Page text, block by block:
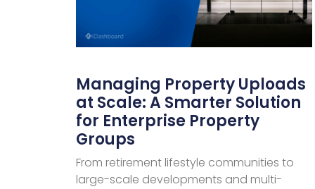
Managing Property Uploads
at Scale: A Smarter Solution
for Enterprise Property
Groups
From retirement lifestyle communities to
large-scale developments and multi-